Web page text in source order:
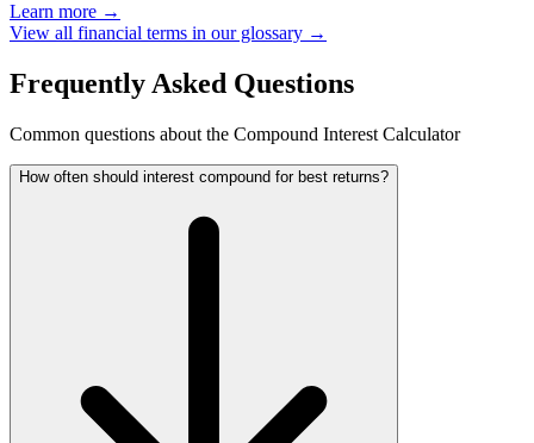
Learn more →
View all financial terms in our glossary →
Frequently Asked Questions
Common questions about the Compound Interest Calculator
How often should interest compound for best returns?